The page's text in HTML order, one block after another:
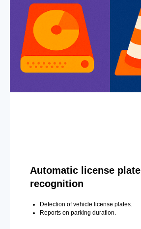
Automatic license plate
recognition
Detection of vehicle license plates.
Reports on parking duration.